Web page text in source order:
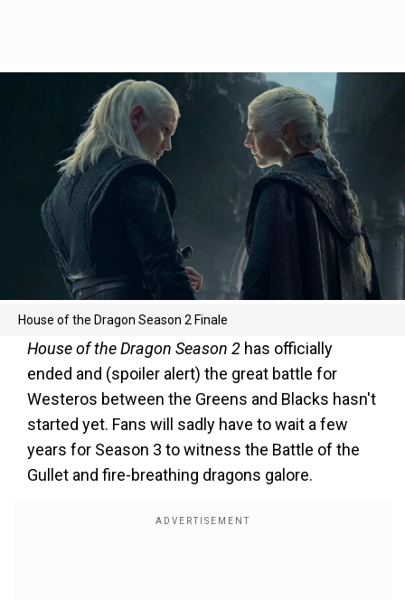
House of the Dragon Season 2 Finale
House of the Dragon Season 2 has officially
ended and (spoiler alert) the great battle for
Westeros between the Greens and Blacks hasn't
started yet. Fans will sadly have to wait a few
years for Season 3 to witness the Battle of the
Gullet and fire-breathing dragons galore.